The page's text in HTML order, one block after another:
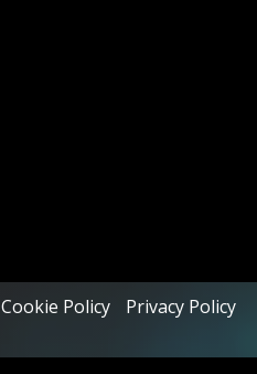
Cookie Policy
Privacy Policy